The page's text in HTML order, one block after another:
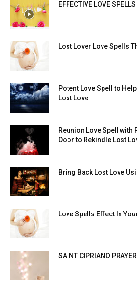
EFFECTIVE LOVE
Lost Lover Love Spells
Potent Love Spell to
Lost Love
Reunion Love Spell with
Door to Rekindle Lost
Bring Back Lost Love
Love Spells Effect In
SAINT CIPRIANO